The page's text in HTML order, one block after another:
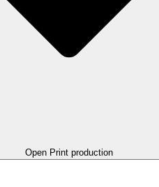
Open Print production